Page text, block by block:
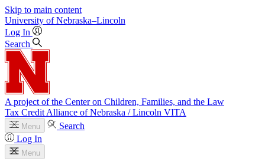
Skip to main content
University of Nebraska–Lincoln
Log In
Search
A project of the Center on Children, Families, and the Law
Tax Credit Alliance of Nebraska / Lincoln VITA
Menu
Search
Log In
Menu